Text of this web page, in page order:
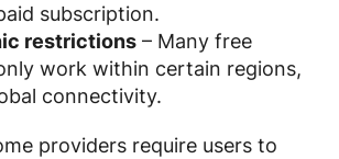
subscription.
restrictions – Many free
work within certain regions,
connectivity.
providers require users to